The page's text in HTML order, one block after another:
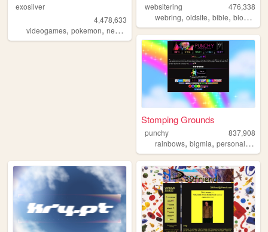
exosilver
4,478,633
videogames, pokemon, neopets ,aesthetic,music
websitering
476,338
webring,oldsite,bible,blog ,
Stomping Grounds
punchy
837,908
rainbows,bigmia,personal,ocs